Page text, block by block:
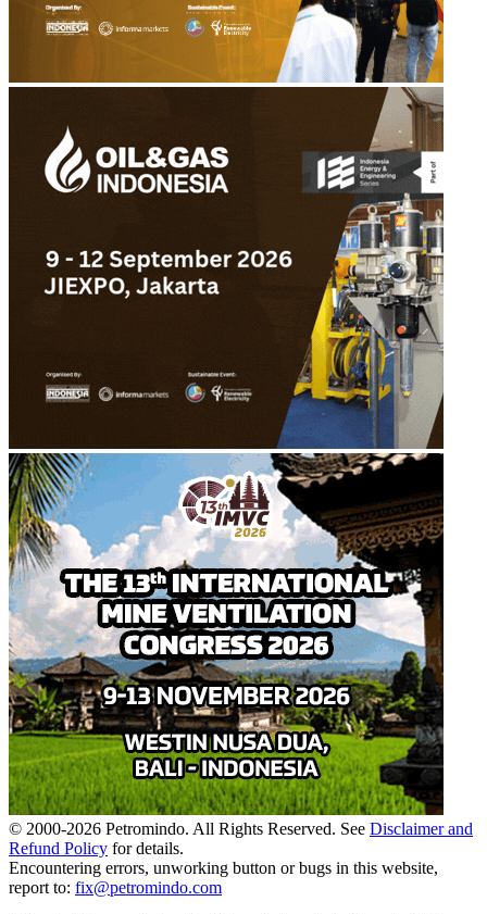
© 2000-2026 Petromindo. All Rights Reserved. See Disclaimer and
Refund Policy for details.
Encountering errors, unworking button or bugs in this website,
report to: fix@petromindo.com